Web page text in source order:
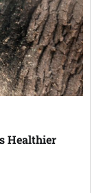
Healthier